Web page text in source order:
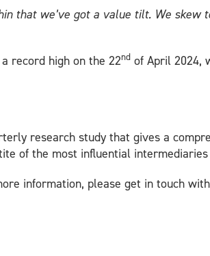
that we’ve got a value tilt. We
record high on the 22nd of April 2024,
research study that gives a
of the most influential
information, please get in touch with